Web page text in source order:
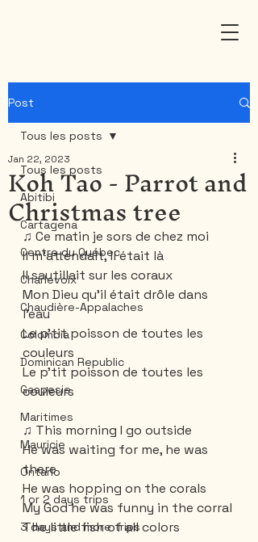
Post
Tous les posts
Abitibi
Cartagena
Centre du Québec
Charlevoix
Chaudière-Appalaches
Colombia
Dominican Republic
Gaspesie
Maritimes
Mauricie
Ontario
1 or 2 days trips
3 days and more trips
Tous les posts
Koh Tao - Parrot and
Christmas tree
Jan 22, 2023
♫ Ce matin je sors de chez moi
Il m'attendait, il était là
Il sautillait sur les coraux
Mon Dieu qu'il était drôle dans
l'eau
Le p'tit poisson de toutes les
couleurs
Le p'tit poisson de toutes les
couleurs
♫ This morning I go outside
He was waiting for me, he was
there
He was hopping on the corals
My God he was funny in the corral
The little fish of all colors